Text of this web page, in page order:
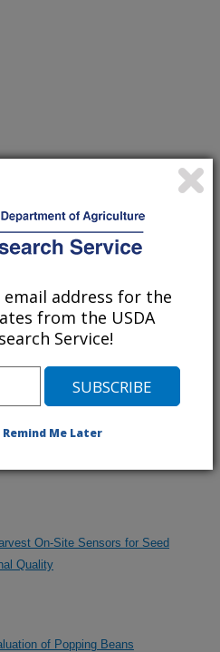
at
within Lentil
Dry Bean Quality and Nutritional
On-Site Sensors for Seed
Quality
of Popping Beans
address for the
from the USDA
Service!
Remind Me Later